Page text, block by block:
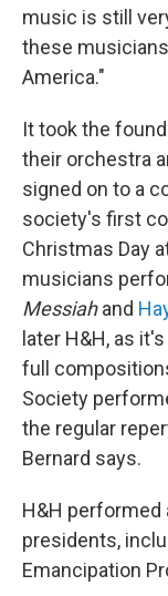
music is still
these
America."
It took the
their orchestra
signed on to a
society's first
Christmas Day
musicians
Messiahand
later H&H, as
full
Society
the regular
Bernard says.
H&H
presidents,
Emancipation